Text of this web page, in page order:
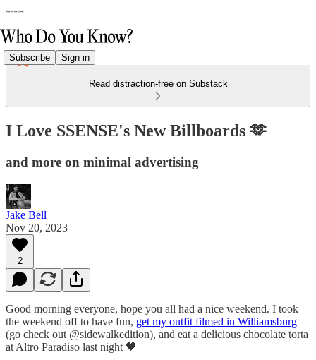
Subscribe Sign in
Read distraction-free on Substack
I Love SSENSE's New Billboards 🫶
and more on minimal advertising
Jake Bell
Nov 20, 2023
2
Good morning everyone, hope you all had a nice weekend. I took
the weekend off to have fun, get my outfit filmed in Williamsburg
(go check out @sidewalkedition), and eat a delicious chocolate torta
at Altro Paradiso last night 🖤